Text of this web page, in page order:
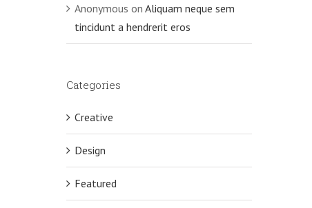
Anonymous on Aliquam neque sem
tincidunt a hendrerit eros
Categories
Creative
Design
Featured